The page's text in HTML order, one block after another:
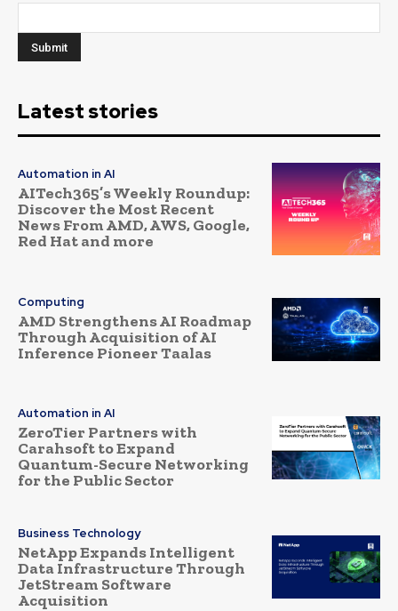
Latest stories
Automation in AI
AITech365’s Weekly Roundup:
Discover the Most Recent
News From AMD, AWS, Google,
Red Hat and more
Computing
AMD Strengthens AI Roadmap
Through Acquisition of AI
Inference Pioneer Taalas
Automation in AI
ZeroTier Partners with
Carahsoft to Expand
Quantum-Secure Networking
for the Public Sector
Business Technology
NetApp Expands Intelligent
Data Infrastructure Through
JetStream Software
Acquisition